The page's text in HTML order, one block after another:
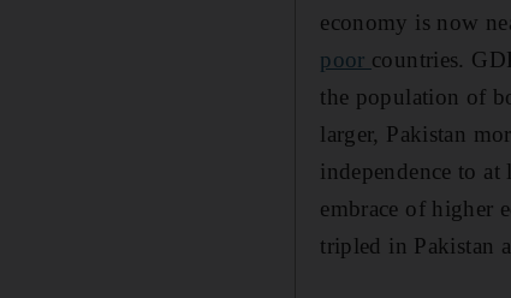
economy is now
poor countries.
the population of
larger, Pakistan
independence to
embrace of higher
tripled in Pakistan